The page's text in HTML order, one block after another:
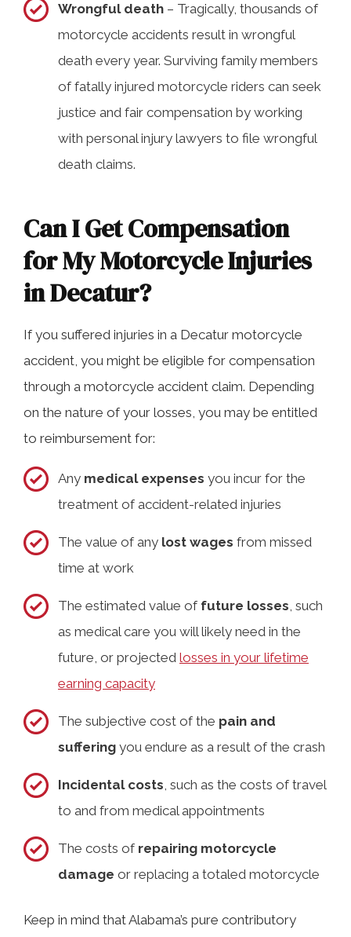
Wrongful death – Tragically, thousands of
motorcycle accidents result in wrongful
death every year. Surviving family members
of fatally injured motorcycle riders can seek
justice and fair compensation by working
with personal injury lawyers to file wrongful
death claims.
Can I Get Compensation
for My Motorcycle Injuries
in Decatur?
If you suffered injuries in a Decatur motorcycle
accident, you might be eligible for compensation
through a motorcycle accident claim. Depending
on the nature of your losses, you may be entitled
to reimbursement for:
Any medical expenses you incur for the
treatment of accident-related injuries
The value of any lost wages from missed
time at work
The estimated value of future losses, such
as medical care you will likely need in the
future, or projected losses in your lifetime
earning capacity
The subjective cost of the pain and
suffering you endure as a result of the crash
Incidental costs, such as the costs of travel
to and from medical appointments
The costs of repairing motorcycle
damage or replacing a totaled motorcycle
Keep in mind that Alabama’s pure contributory